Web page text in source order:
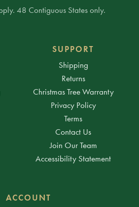
48 Contiguous States only.
SUPPORT
Shipping
Returns
Christmas Tree Warranty
Privacy Policy
Terms
Contact Us
Join Our Team
Accessibility Statement
ACCOUNT